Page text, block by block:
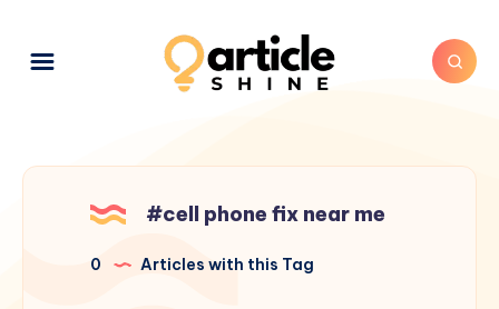
#cell phone fix near me
0 Articles with this Tag